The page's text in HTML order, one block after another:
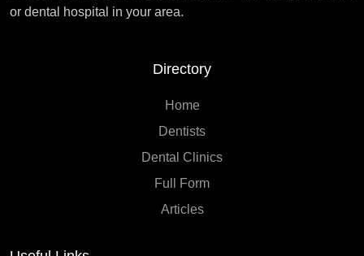
or dental hospital in your area.
Directory
Home
Dentists
Dental Clinics
Full Form
Articles